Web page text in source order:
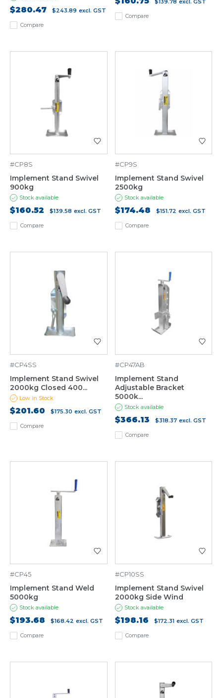
Compare
$280.47 $243.89 excl. GST
Compare
$139.78 excl. GST
Compare
#CP8S
Implement Stand Swivel
900kg
Stock available
$160.52 $139.58 excl. GST
Compare
#CP9S
Implement Stand Swivel
2500kg
Stock available
$174.48 $151.72 excl. GST
Compare
#CP4SS
Implement Stand Swivel
2000kg Closed 400...
Low in Stock
$201.60 $175.30 excl. GST
Compare
#CP47AB
Implement Stand
Adjustable Bracket
5000k...
Stock available
$366.13 $318.37 excl. GST
Compare
#CP45
Implement Stand Weld
5000kg
Stock available
$193.68 $168.42 excl. GST
Compare
#CP10SS
Implement Stand Swivel
2000kg Side Wind
Stock available
$198.16 $172.31 excl. GST